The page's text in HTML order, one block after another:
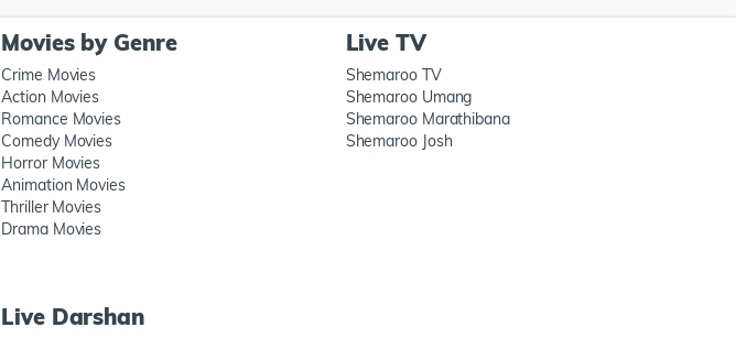
Movies by Genre
Crime Movies
Action Movies
Romance Movies
Comedy Movies
Horror Movies
Animation Movies
Thriller Movies
Drama Movies
Live TV
Shemaroo TV
Shemaroo Umang
Shemaroo Marathibana
Shemaroo Josh
Live Darshan